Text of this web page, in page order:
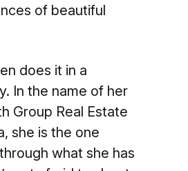
of beautiful
does it in a
In the name of her
Group Real Estate
she is the one
what she has